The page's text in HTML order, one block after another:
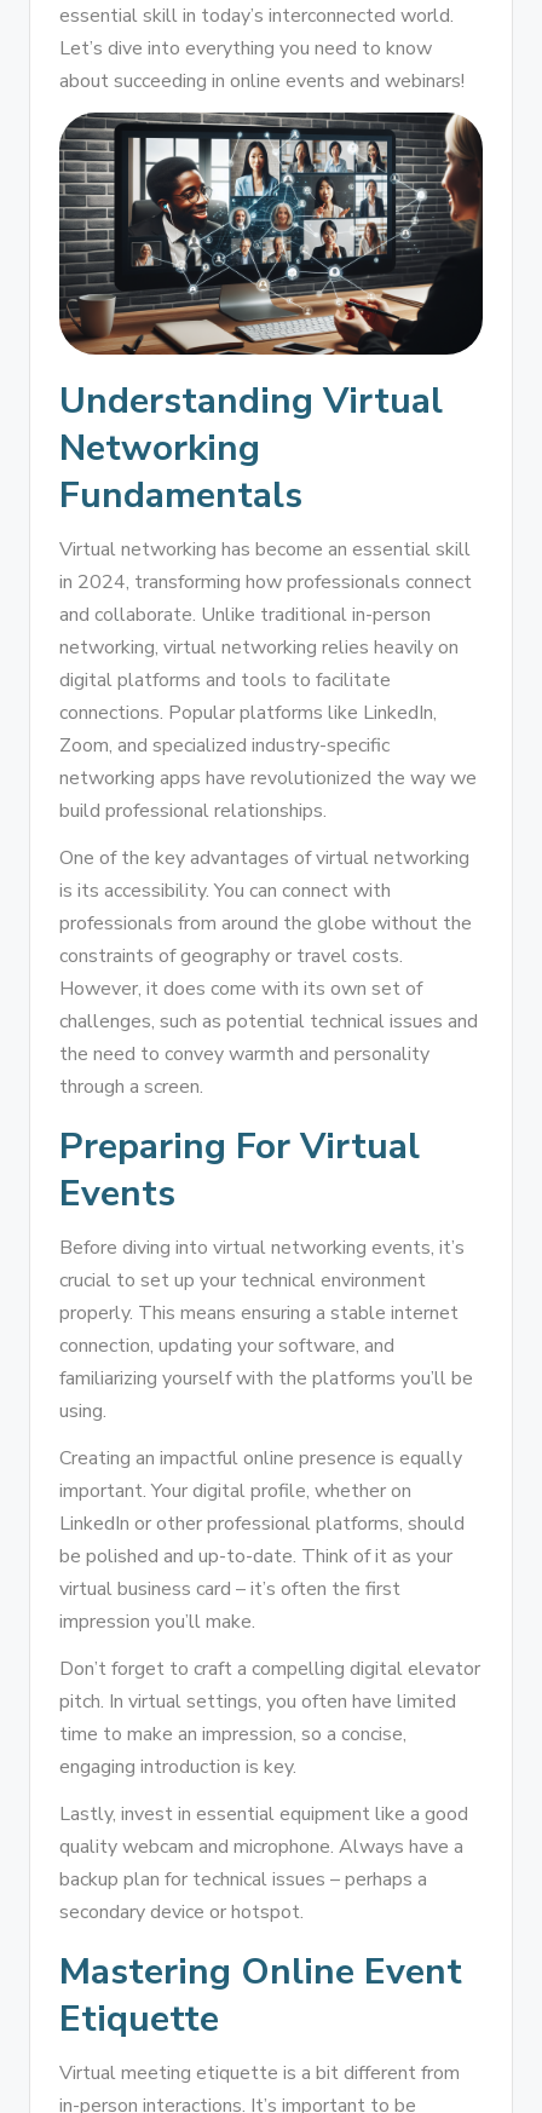
essential skill in today’s interconnected world.
Let’s dive into everything you need to know
about succeeding in online events and webinars!
Understanding Virtual
Networking
Fundamentals
Virtual networking has become an essential skill
in 2024, transforming how professionals connect
and collaborate. Unlike traditional in-person
networking, virtual networking relies heavily on
digital platforms and tools to facilitate
connections. Popular platforms like LinkedIn,
Zoom, and specialized industry-specific
networking apps have revolutionized the way we
build professional relationships.
One of the key advantages of virtual networking
is its accessibility. You can connect with
professionals from around the globe without the
constraints of geography or travel costs.
However, it does come with its own set of
challenges, such as potential technical issues and
the need to convey warmth and personality
through a screen.
Preparing For Virtual
Events
Before diving into virtual networking events, it’s
crucial to set up your technical environment
properly. This means ensuring a stable internet
connection, updating your software, and
familiarizing yourself with the platforms you’ll be
using.
Creating an impactful online presence is equally
important. Your digital profile, whether on
LinkedIn or other professional platforms, should
be polished and up-to-date. Think of it as your
virtual business card – it’s often the first
impression you’ll make.
Don’t forget to craft a compelling digital elevator
pitch. In virtual settings, you often have limited
time to make an impression, so a concise,
engaging introduction is key.
Lastly, invest in essential equipment like a good
quality webcam and microphone. Always have a
backup plan for technical issues – perhaps a
secondary device or hotspot.
Mastering Online Event
Etiquette
Virtual meeting etiquette is a bit different from
in-person interactions. It’s important to be